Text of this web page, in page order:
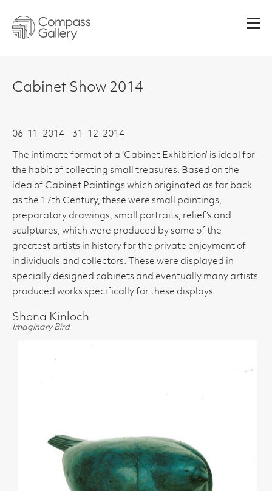
Cabinet Show 2014
06-11-2014 - 31-12-2014
The intimate format of a ‘Cabinet Exhibition’ is ideal for
the habit of collecting small treasures. Based on the
idea of Cabinet Paintings which originated as far back
as the 17th Century, these were small paintings,
preparatory drawings, small portraits, relief’s and
sculptures, which were produced by some of the
greatest artists in history for the private enjoyment of
individuals and collectors. These were displayed in
specially designed cabinets and eventually many artists
produced works specifically for these displays
Shona Kinloch
Imaginary Bird